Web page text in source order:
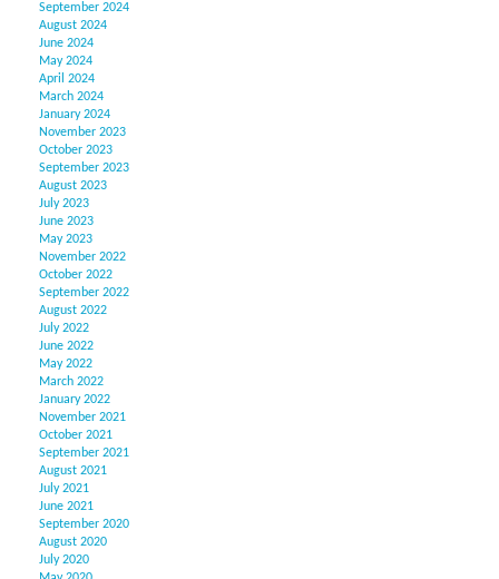
September 2024
August 2024
June 2024
May 2024
April 2024
March 2024
January 2024
November 2023
October 2023
September 2023
August 2023
July 2023
June 2023
May 2023
November 2022
October 2022
September 2022
August 2022
July 2022
June 2022
May 2022
March 2022
January 2022
November 2021
October 2021
September 2021
August 2021
July 2021
June 2021
September 2020
August 2020
July 2020